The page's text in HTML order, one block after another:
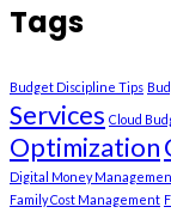
Tags
Budget Discipline Tips
Services Cloud
Optimization
Digital Money
Family Cost Management